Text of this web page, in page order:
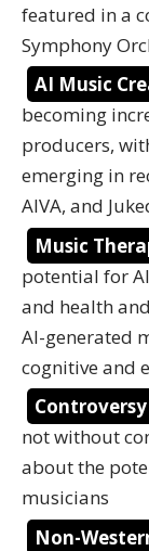
featured in a
Symphony
AI Music
becoming
producers,
emerging in
AIVA, and
Music
potential for
and health
AI-generated
cognitive and
Controversy
not without
about the
musicians
Non-